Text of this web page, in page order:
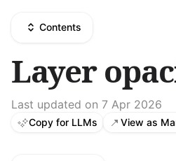
Contents
Layer
Last updated on 7 Apr 2026
Copy for LLMs View as